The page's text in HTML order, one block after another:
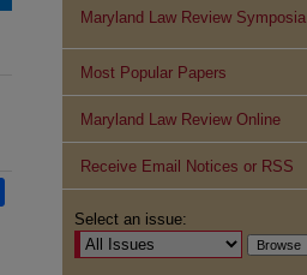
Maryland Law Review Symposia
Most Popular Papers
Maryland Law Review Online
Receive Email Notices or RSS
Select an issue: